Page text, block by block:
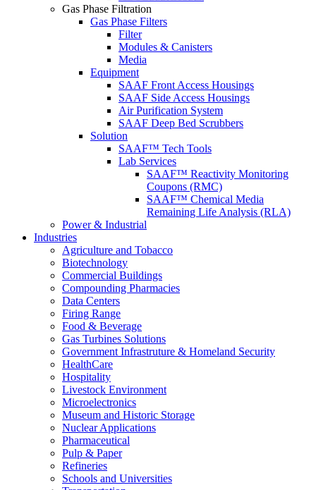
Gas Phase Filtration
Gas Phase Filters
Filter
Modules & Canisters
Media
Equipment
SAAF Front Access Housings
SAAF Side Access Housings
Air Purification System
SAAF Deep Bed Scrubbers
Solution
SAAF™ Tech Tools
Lab Services
SAAF™ Reactivity Monitoring
Coupons (RMC)
SAAF™ Chemical Media
Remaining Life Analysis (RLA)
Power & Industrial
Industries
Agriculture and Tobacco
Biotechnology
Commercial Buildings
Compounding Pharmacies
Data Centers
Firing Range
Food & Beverage
Gas Turbines Solutions
Government Infrastruture & Homeland Security
HealthCare
Hospitality
Livestock Environment
Microelectronics
Museum and Historic Storage
Nuclear Applications
Pharmaceutical
Pulp & Paper
Refineries
Schools and Universities